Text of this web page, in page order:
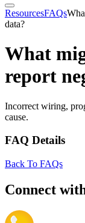
ResourcesFAQs
data?
What
report
Incorrect wiring,
cause.
FAQ Details
Back To FAQs
Connect